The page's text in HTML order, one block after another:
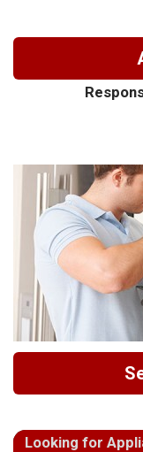
Looking for